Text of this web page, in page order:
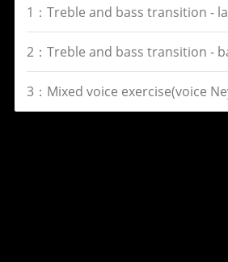
3：Mixed voice exercise(voice